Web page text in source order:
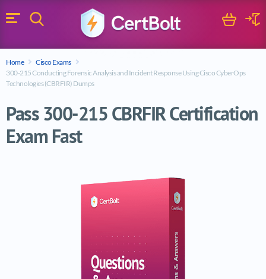
Menu
Search Cart
Home
Cisco Exams
300-215 Conducting Forensic Analysis and Incident Response Using Cisco CyberOps
Technologies (CBRFIR) Dumps
Pass 300-215 CBRFIR Certification
Exam Fast